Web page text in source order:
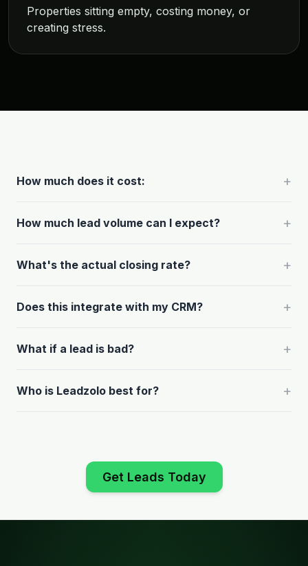
Properties sitting empty, costing money, or
creating stress.
How much does it cost: +
How much lead volume can I expect? +
What's the actual closing rate? +
Does this integrate with my CRM? +
What if a lead is bad? +
Who is Leadzolo best for? +
Get Leads Today